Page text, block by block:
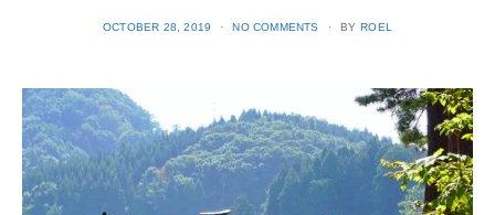
POSTED
OCTOBER 28, 2019 NO COMMENTS BY ROEL